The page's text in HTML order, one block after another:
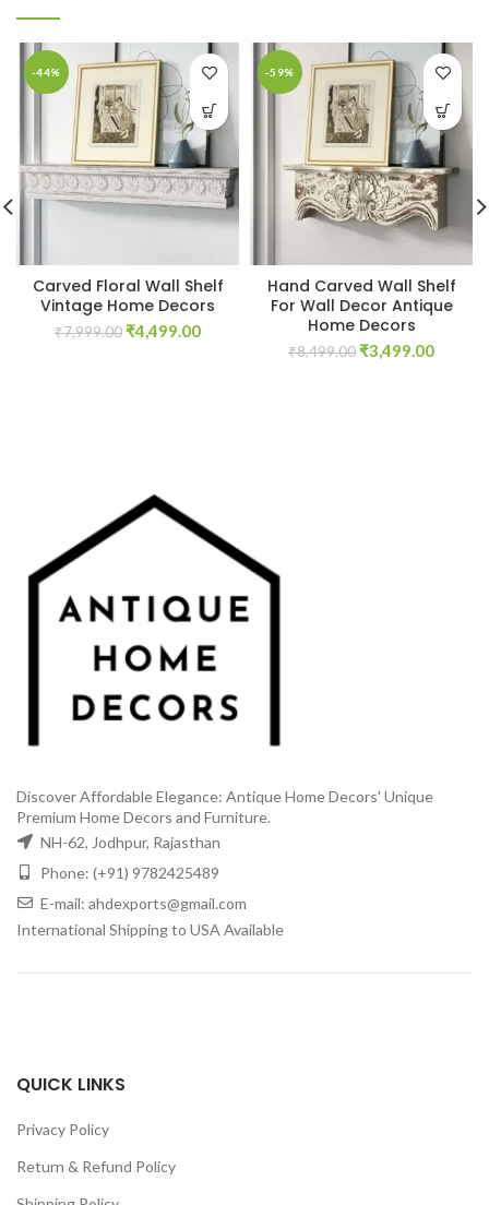
-44%
Carved Floral Wall Shelf
Vintage Home Decors
₹7,999.00 Original
₹4,499.00Current
-59%
Hand Carved Wall Shelf
For Wall Decor Antique
Home Decors
₹8,499.00 Original
₹3,499.00Current
Discover Affordable Elegance: Antique Home Decors' Unique
Premium Home Decors and Furniture.
NH-62, Jodhpur, Rajasthan
Phone: (+91) 9782425489
E-mail: ahdexports@gmail.com
International Shipping to USA Available
QUICK LINKS
Privacy Policy
Return & Refund Policy